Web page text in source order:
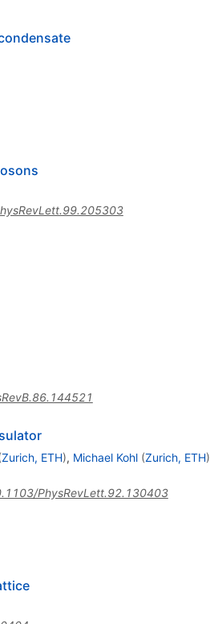
Zurich, ETH), Michael Kohl (Zurich, ETH)
PhysRevLett.92.130403